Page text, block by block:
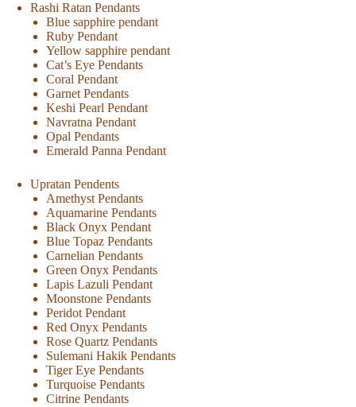
Rashi Ratan Pendants
Blue sapphire pendant
Ruby Pendant
Yellow sapphire pendant
Cat’s Eye Pendants
Coral Pendant
Garnet Pendants
Keshi Pearl Pendant
Navratna Pendant
Opal Pendants
Emerald Panna Pendant
Upratan Pendents
Amethyst Pendants
Aquamarine Pendants
Black Onyx Pendant
Blue Topaz Pendants
Carnelian Pendants
Green Onyx Pendants
Lapis Lazuli Pendant
Moonstone Pendants
Peridot Pendant
Red Onyx Pendants
Rose Quartz Pendants
Sulemani Hakik Pendants
Tiger Eye Pendants
Turquoise Pendants
Citrine Pendants